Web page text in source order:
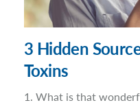
3 Hidden
Toxins
1. What is that